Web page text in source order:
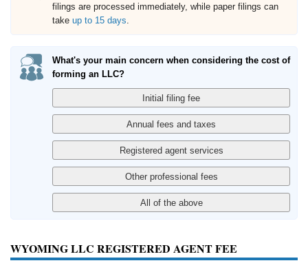
filings are processed immediately, while paper filings can
take up to 15 days.
What's your main concern when considering the cost of
forming an LLC?
WYOMING LLC REGISTERED AGENT FEE